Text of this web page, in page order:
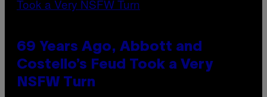
69 Years Ago, Abbott and
Costello’s Feud Took a Very
NSFW Turn